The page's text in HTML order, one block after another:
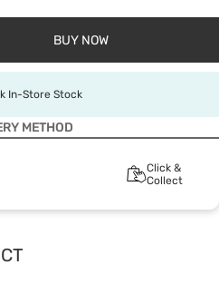
BUY NOW
In-Store Stock
METHOD
Click &
Collect